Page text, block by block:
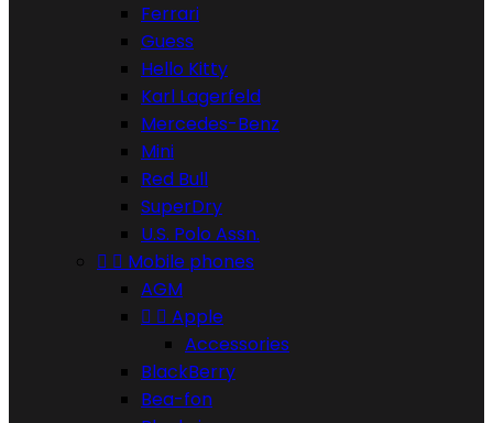
Ferrari
Guess
Hello Kitty
Karl Lagerfeld
Mercedes-Benz
Mini
Red Bull
SuperDry
U.S. Polo Assn.
  Mobile phones
AGM
  Apple
Accessories
BlackBerry
Bea-fon